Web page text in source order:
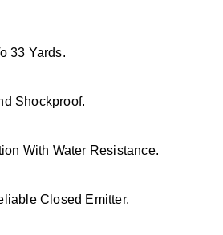
33 Yards.
Shockproof.
With Water Resistance.
Closed Emitter.